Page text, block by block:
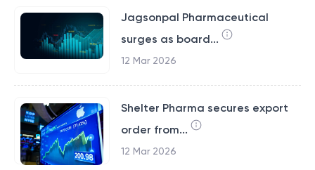
Jagsonpal Pharmaceutical
surges as board...
12 Mar 2026
Shelter Pharma secures export
order from...
12 Mar 2026